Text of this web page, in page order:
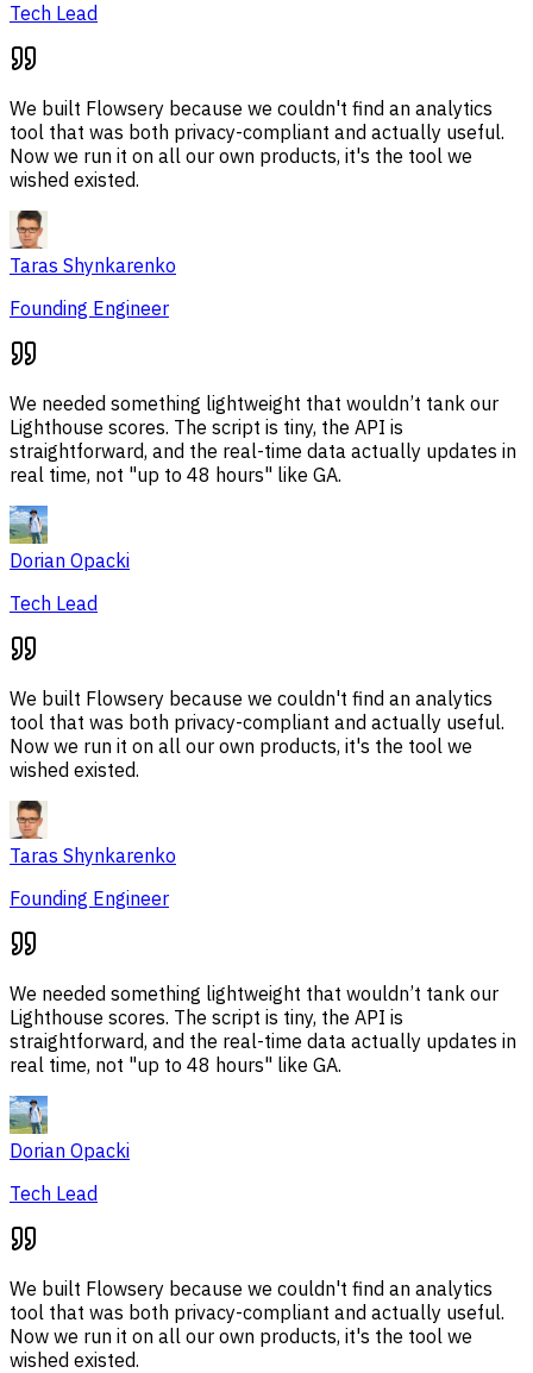
Tech Lead
We built Flowsery because we couldn't find an analytics
tool that was both privacy-compliant and actually useful.
Now we run it on all our own products, it's the tool we
wished existed.
Taras Shynkarenko
Founding Engineer
We needed something lightweight that wouldn’t tank our
Lighthouse scores. The script is tiny, the API is
straightforward, and the real-time data actually updates in
real time, not "up to 48 hours" like GA.
Dorian Opacki
Tech Lead
We built Flowsery because we couldn't find an analytics
tool that was both privacy-compliant and actually useful.
Now we run it on all our own products, it's the tool we
wished existed.
Taras Shynkarenko
Founding Engineer
We needed something lightweight that wouldn’t tank our
Lighthouse scores. The script is tiny, the API is
straightforward, and the real-time data actually updates in
real time, not "up to 48 hours" like GA.
Dorian Opacki
Tech Lead
We built Flowsery because we couldn't find an analytics
tool that was both privacy-compliant and actually useful.
Now we run it on all our own products, it's the tool we
wished existed.